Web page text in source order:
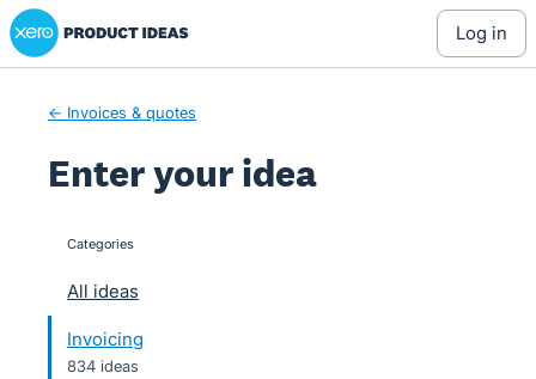
Skip
to
Xero Product Ideas homepage
log in
← Invoices & quotes
Enter your idea
categories
All ideas
Invoicing
834 ideas